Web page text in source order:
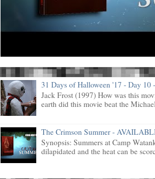
31 Days of Halloween '17 - Day 10
Jack Frost (1997) How was this
earth did this movie beat the
The Crimson Summer -
Synopsis: Summers at Camp
dilapidated and the heat can be